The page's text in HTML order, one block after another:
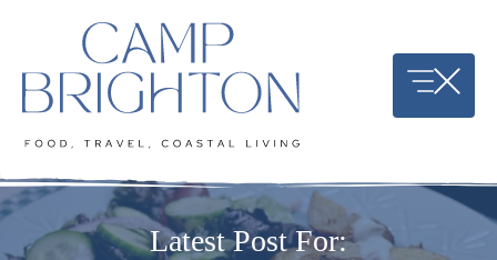
content
Latest Post For: